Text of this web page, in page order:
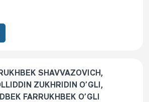
SHAVVAZOVICH,
ZUKHRIDIN O’GLI,
FARRUKHBEK O’GLI